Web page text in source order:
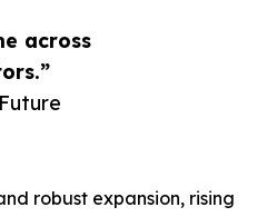
across
robust expansion, rising